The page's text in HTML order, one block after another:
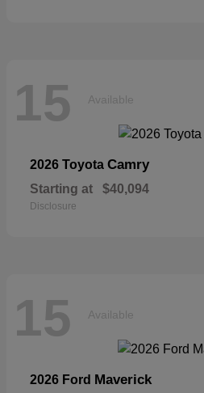
15 Available
2026 Toyota Camry
Starting at $40,094
Disclosure
15 Available
2026 Ford Maverick